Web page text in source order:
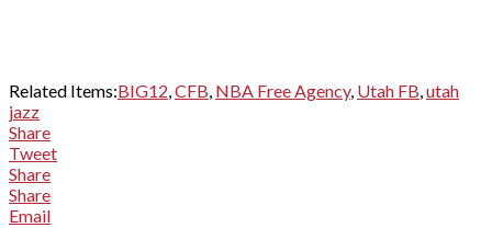
Related Items:BIG12,CFB, NBA Free Agency, Utah FB,utah
jazz
Share
Tweet
Share
Share
Email